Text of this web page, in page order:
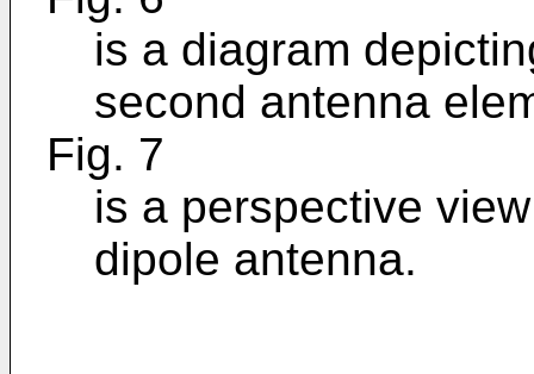
is a diagram
second antenna
Fig. 7
is a perspective
dipole antenna.